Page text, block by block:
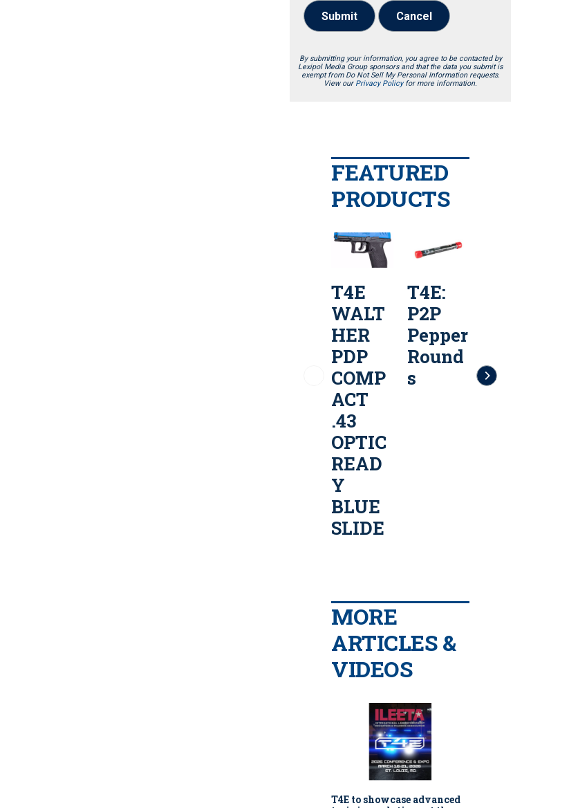
Submit Cancel
By submitting your information, you agree to be contacted by
Lexipol Media Group sponsors and that the data you submit is
exempt from Do Not Sell My Personal Information requests.
View our Privacy Policyfor more information.
FEATURED
PRODUCTS
T4E
WALT
HER
PDP
COMP
ACT
.43
OPTIC
READ
Y
BLUE
SLIDE
T4E:
P2P
Pepper
Round
s
LE .43
MORE
ARTICLES &
VIDEOS
T4E to showcase advanced